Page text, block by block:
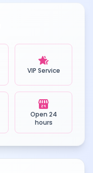
hotel_class
VIP Service
local_convenience_store
Open 24
hours